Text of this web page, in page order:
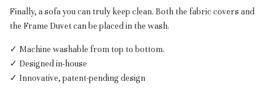
Finally, a sofa you can truly keep clean. Both the fabric covers and
the Frame Duvet can be placed in the wash.
✓ Machine washable from top to bottom.
✓ Designed in-house
✓ Innovative, patent-pending design